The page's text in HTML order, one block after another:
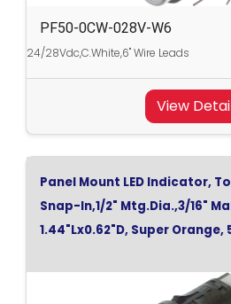
PF50-0CW-028V-W6
24/28Vdc,C.White,6" Wire Leads
View
Panel Mount LED Indicator,
Snap-In,1/2" Mtg.Dia.,3/16"
1.44"Lx0.62"D, Super Orange,